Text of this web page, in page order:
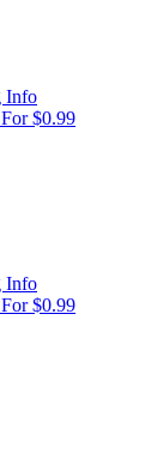
Info
$0.99
Info
$0.99